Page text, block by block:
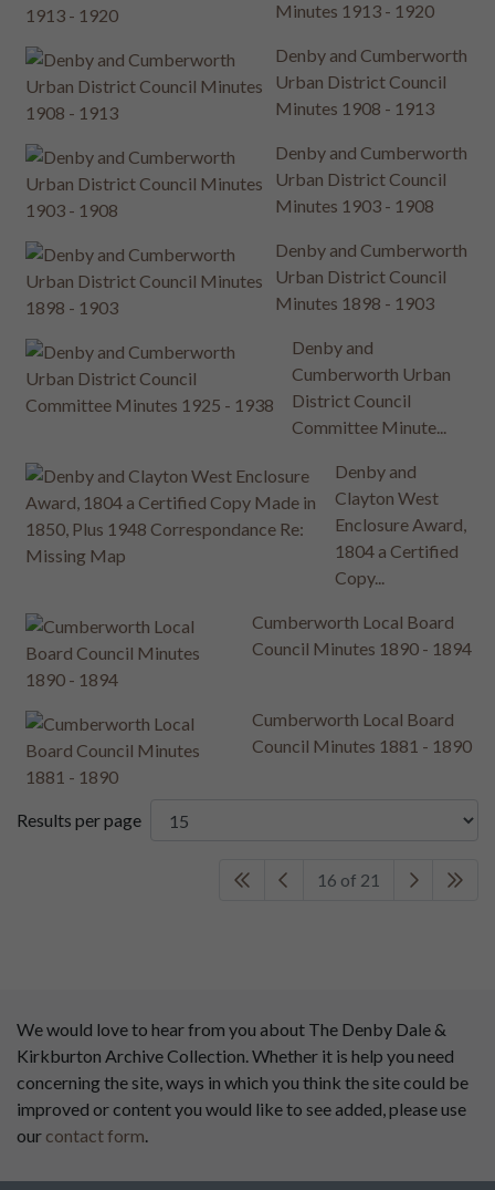
Minutes 1913 - 1920
Denby and Cumberworth
Urban District Council
Minutes 1908 - 1913
Denby and Cumberworth
Urban District Council
Minutes 1903 - 1908
Denby and Cumberworth
Urban District Council
Minutes 1898 - 1903
Denby and
Cumberworth Urban
District Council
Committee Minute...
Denby and
Clayton West
Enclosure Award,
1804 a Certified
Copy...
Cumberworth Local Board
Council Minutes 1890 - 1894
Cumberworth Local Board
Council Minutes 1881 - 1890
Results per page
16 of 21
We would love to hear from you about The Denby Dale &
Kirkburton Archive Collection. Whether it is help you need
concerning the site, ways in which you think the site could be
improved or content you would like to see added, please use
our contact form.